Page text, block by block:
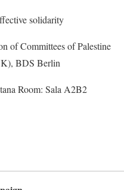
solidarity
of Committees of Palestine
BDS Berlin
Room: Sala A2B2